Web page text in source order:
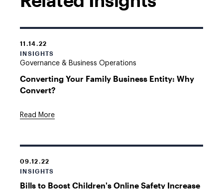
11.14.22
INSIGHTS
Governance & Business Operations
Converting Your Family Business Entity: Why
Convert?
Read More
09.12.22
INSIGHTS
Bills to Boost Children's Online Safety Increase